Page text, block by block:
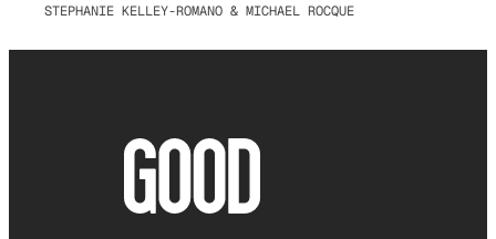
STEPHANIE KELLEY-ROMANO & MICHAEL ROCQUE